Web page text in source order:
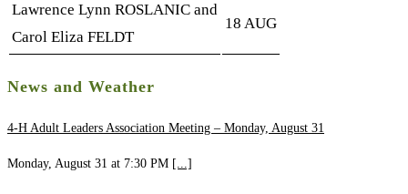
Lawrence Lynn ROSLANIC and
Carol Eliza FELDT
18 AUG
News and Weather
4-H Adult Leaders Association Meeting – Monday, August 31
Monday, August 31 at 7:30 PM [...]